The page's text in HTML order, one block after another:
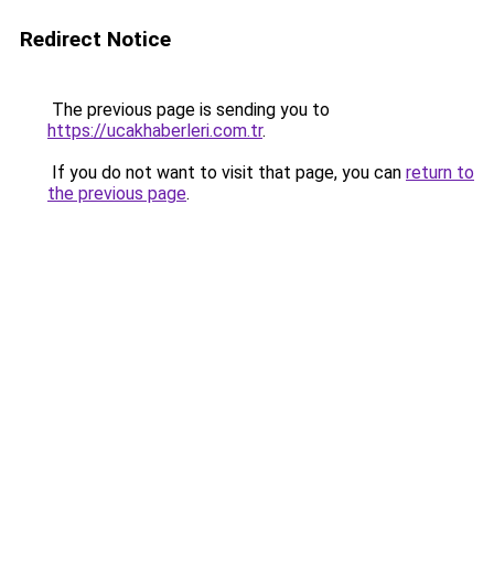
Redirect Notice
The previous page is sending you to
https://ucakhaberleri.com.tr.
If you do not want to visit that page, you can return to
the previous page.